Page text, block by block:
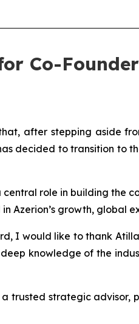
Co-
after stepping aside
decided to transition to
role in building the
Azerion’s growth, global
I would like to thank
knowledge of the
a trusted strategic